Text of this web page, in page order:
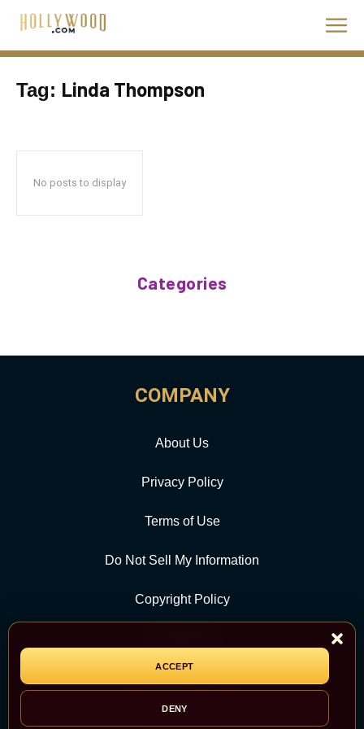
ACCEPT
DENY
Tag: Linda Thompson
No posts to display
Categories
COMPANY
About Us
Privacy Policy
Terms of Use
Do Not Sell My Information
Copyright Policy
CATEGORY